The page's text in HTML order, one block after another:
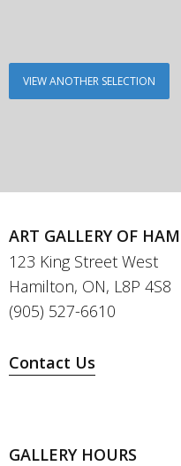
VIEW ANOTHER SELECTION
ART GALLERY OF
123 King Street West
Hamilton, ON, L8P 4S8
(905) 527-6610
Contact Us
GALLERY HOURS